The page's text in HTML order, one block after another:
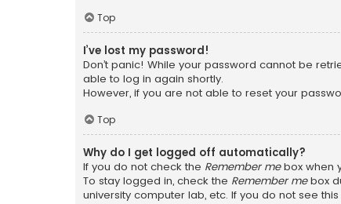
Top
I’ve lost my password!
Don’t panic! While your password cannot be
able to log in again shortly.
However, if you are not able to reset your
Top
Why do I get logged off automatically?
If you do not check the Remember mebox when
To stay logged in, check the Remember mebox
university computer lab, etc. If you do not see